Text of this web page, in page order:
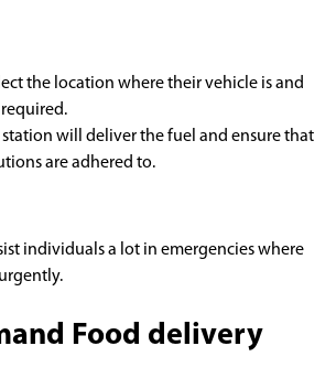
the location where their vehicle is and
station will deliver the fuel and ensure that
are adhered to.
individuals a lot in emergencies where
Food delivery